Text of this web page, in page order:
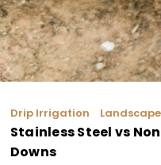
Drip Irrigation Landscape
Stainless Steel vs
Downs